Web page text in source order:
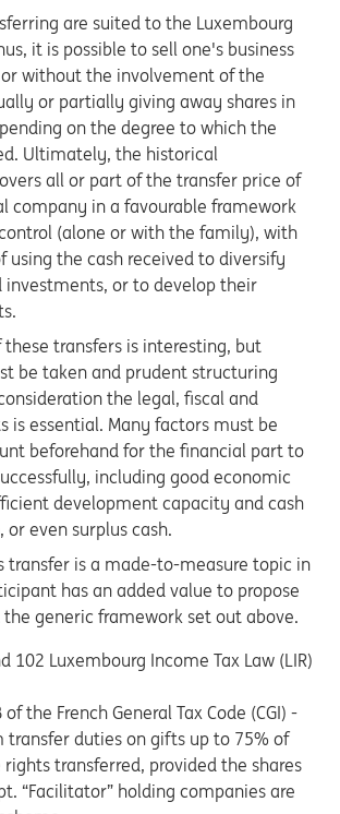
are suited to the Luxembourg
it is possible to sell one's business
without the involvement of the
or partially giving away shares in
on the degree to which the
Ultimately, the historical
all or part of the transfer price of
company in a favourable framework
(alone or with the family), with
using the cash received to diversify
investments, or to develop their
transfers is interesting, but
be taken and prudent structuring
the legal, fiscal and
is essential. Many factors must be
beforehand for the financial part to
including good economic
development capacity and cash
even surplus cash.
transfer is a made-to-measure topic in
has an added value to propose
generic framework set out above.
102 Luxembourg Income Tax Law (LIR)
the French General Tax Code (CGI) -
transfer duties on gifts up to 75% of
transferred, provided the shares
“Facilitator” holding companies are